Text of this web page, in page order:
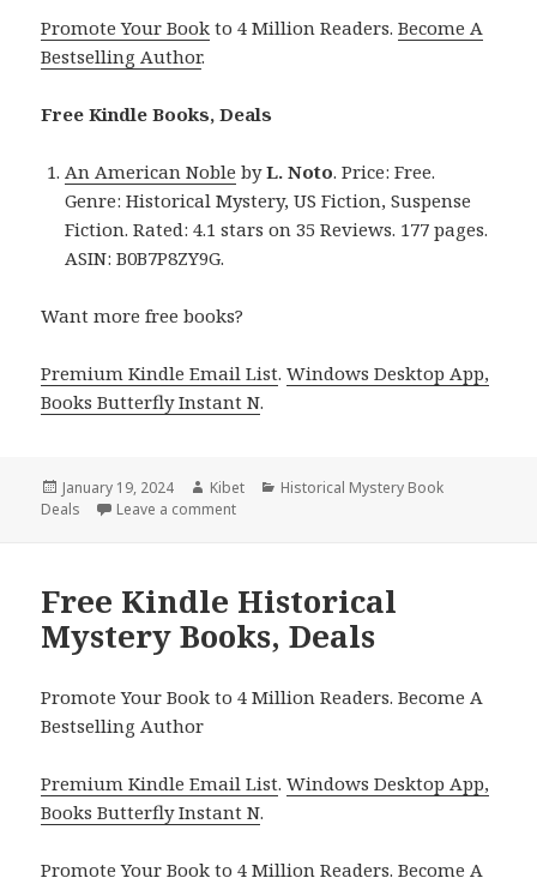
Promote Your Book to 4 Million Readers.Become A
Bestselling Author.
Free Kindle Books, Deals
An American Noble byL. Noto. Price: Free.
Genre: Historical Mystery, US Fiction, Suspense
Fiction. Rated: 4.1 stars on 35 Reviews. 177 pages.
ASIN: B0B7P8ZY9G.
Want more free books?
Premium Kindle Email List.Windows Desktop App,
Books Butterfly Instant N.
Posted
on
January 19, 2024 Author
Kibet Categories
Historical Mystery Book
Deals
Leave a comment
Free Kindle Historical
Mystery Books, Deals
Promote Your Book to 4 Million Readers. Become A
Bestselling Author
Premium Kindle Email List.Windows Desktop App,
Books Butterfly Instant N.
Promote Your Book to 4 Million Readers.Become A